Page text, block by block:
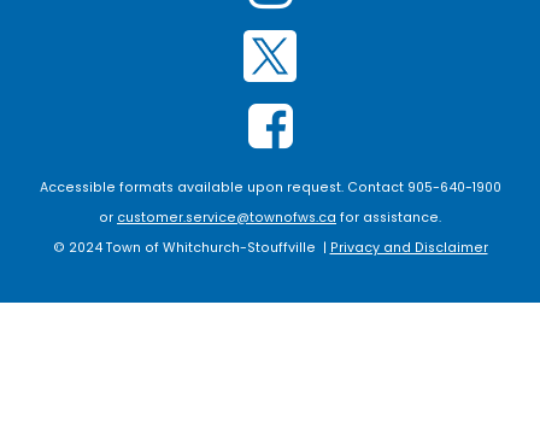
Accessible formats available upon request. Contact 905-640-1900
or customer.service@townofws.ca for assistance.
© 2024 Town of Whitchurch-Stouffville | Privacy and Disclaimer